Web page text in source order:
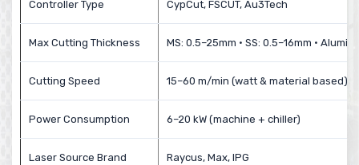
Controller Type CypCut, FSCUT, Au3Tech
Max Cutting Thickness MS: 0.5–25mm • SS: 0.5–16mm •
Cutting Speed 15–60 m/min (watt & material based)
Power Consumption 6–20 kW (machine + chiller)
Laser Source Brand Raycus, Max, IPG